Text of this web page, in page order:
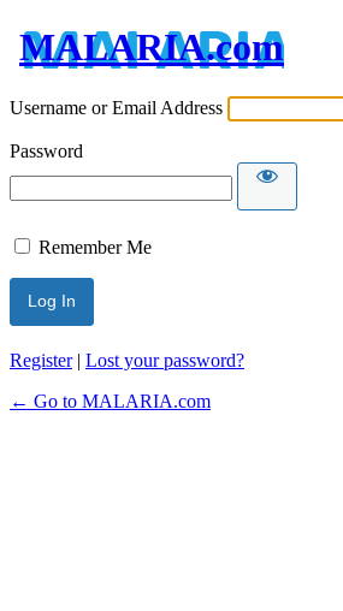
MALARIA.com
Username or Email Address
Password
Remember Me
Register| Lost your password?
← Go to MALARIA.com